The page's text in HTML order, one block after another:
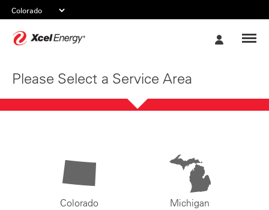
Please Select a Service Area
Colorado Michigan